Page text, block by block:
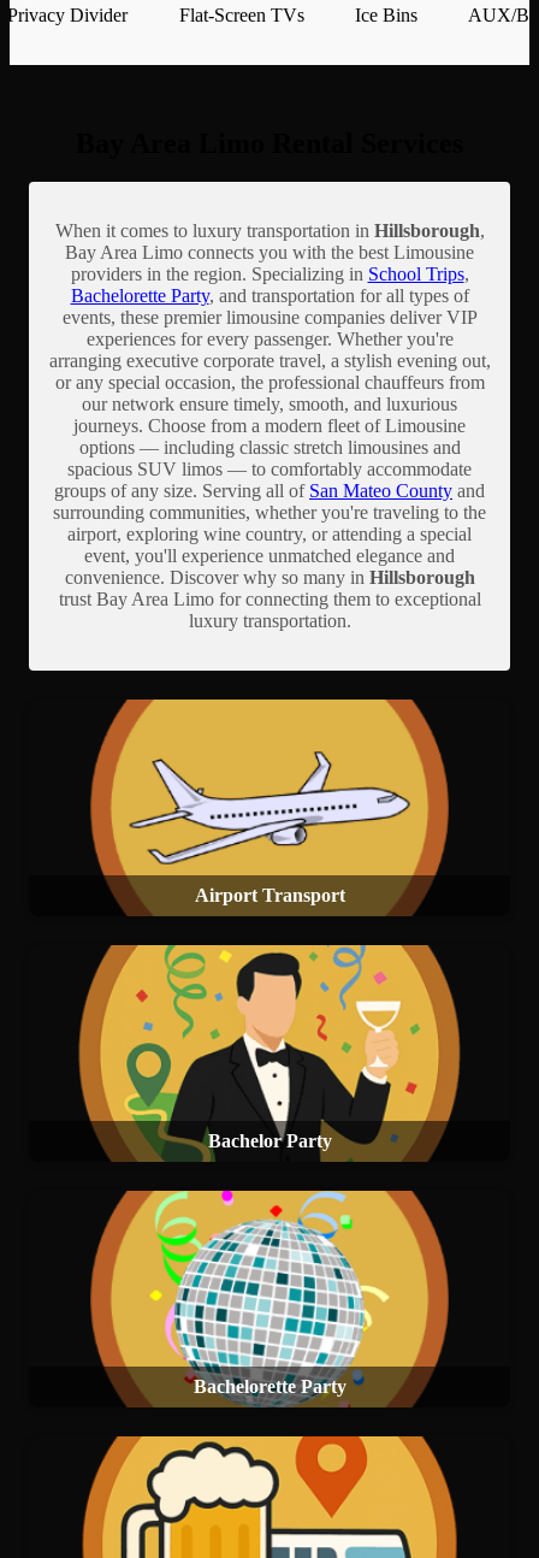
Privacy Divider Flat-Screen TVs Ice Bins AUX/
When it comes to luxury transportation in Hillsborough,
Bay Area Limo connects you with the best Limousine
providers in the region. Specializing in School Trips,
Bachelorette Party, and transportation for all types of
events, these premier limousine companies deliver VIP
experiences for every passenger. Whether you're
arranging executive corporate travel, a stylish evening out,
or any special occasion, the professional chauffeurs from
our network ensure timely, smooth, and luxurious
journeys. Choose from a modern fleet of Limousine
options — including classic stretch limousines and
spacious SUV limos — to comfortably accommodate
groups of any size. Serving all of San Mateo County and
surrounding communities, whether you're traveling to the
airport, exploring wine country, or attending a special
event, you'll experience unmatched elegance and
convenience. Discover why so many in Hillsborough
trust Bay Area Limo for connecting them to exceptional
luxury transportation.
Airport Transport
Bachelor Party
Bachelorette Party